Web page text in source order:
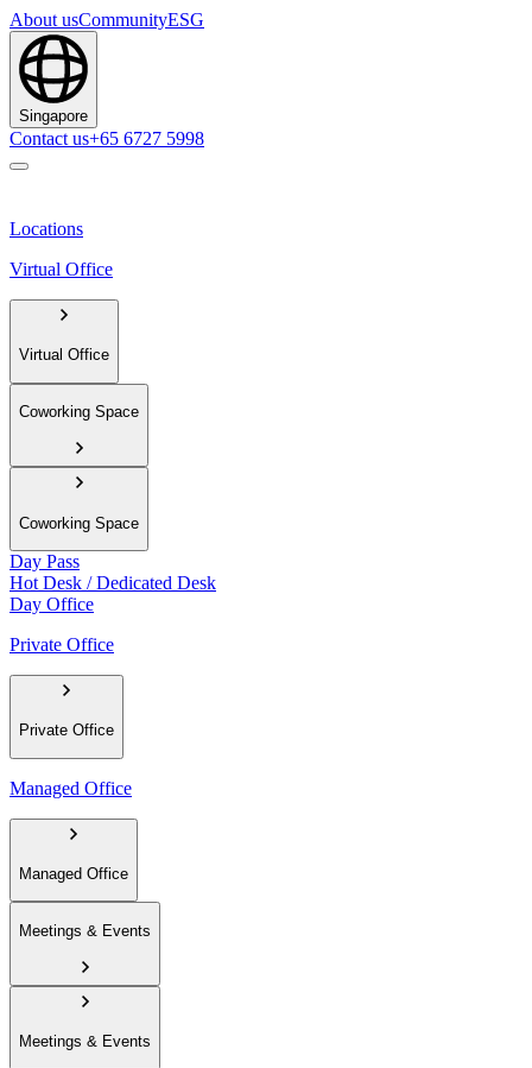
About usCommunityESG
Singapore
Contact us+65 6727 5998
Locations
Virtual Office
Virtual Office
Coworking Space
Coworking Space
Day Pass
Hot Desk / Dedicated Desk
Day Office
Private Office
Private Office
Managed Office
Managed Office
Meetings & Events
Meetings & Events